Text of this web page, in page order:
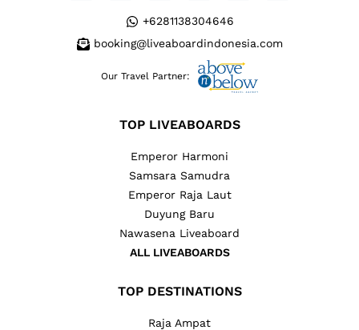
+6281138304646
booking@liveaboardindonesia.com
Our Travel Partner:
TOP LIVEABOARDS
Emperor Harmoni
Samsara Samudra
Emperor Raja Laut
Duyung Baru
Nawasena Liveaboard
ALL LIVEABOARDS
TOP DESTINATIONS
Raja Ampat